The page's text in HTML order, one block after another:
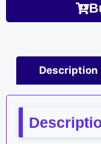
Description